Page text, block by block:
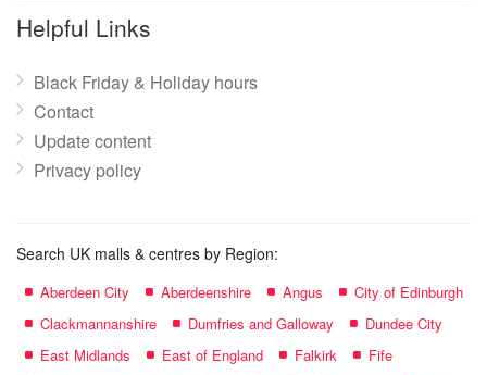
name:
Helpful Links
Black Friday & Holiday hours
Contact
Update content
Privacy policy
Search UK malls & centres by Region:
Aberdeen City Aberdeenshire Angus
City of Edinburgh
Clackmannanshire
Dumfries and Galloway
Dundee City
East Midlands
East of England Falkirk
Fife